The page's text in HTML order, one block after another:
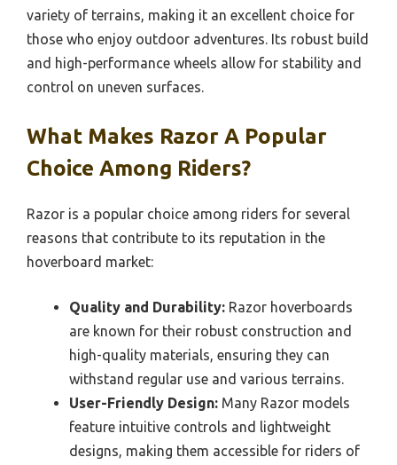
variety of terrains, making it an excellent choice for
those who enjoy outdoor adventures. Its robust build
and high-performance wheels allow for stability and
control on uneven surfaces.
What Makes Razor A Popular
Choice Among Riders?
Razor is a popular choice among riders for several
reasons that contribute to its reputation in the
hoverboard market:
Quality and Durability: Razor hoverboards
are known for their robust construction and
high-quality materials, ensuring they can
withstand regular use and various terrains.
User-Friendly Design: Many Razor models
feature intuitive controls and lightweight
designs, making them accessible for riders of